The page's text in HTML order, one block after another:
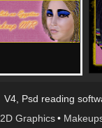
V4, Psd reading
2D Graphics •